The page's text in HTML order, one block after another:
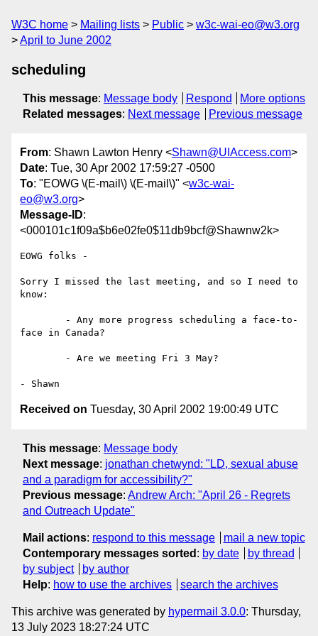
W3C home Mailing lists Public
w3c-wai-eo@w3.org
April to June 2002
scheduling
This message: Message body Respond
More options
Related messages: Next message Previous message
From: Shawn Lawton Henry <Shawn@UIAccess.com>
Date: Tue, 30 Apr 2002 17:59:27 -0500
To: "EOWG \(E-mail\) \(E-mail\)" <w3c-wai-
eo@w3.org>
Message-ID:
<000101c1f09a$b6e02fe0$11db9bcf@Shawnw2k>
EOWG folks -
Sorry I missed the last meeting, and so I need to
know:
face in Canada?
Received on Tuesday, 30 April 2002 19:00:49 UTC
This message: Message body
Next message: jonathan chetwynd: "LD, sexual abuse
and a paradigm for accessibility?"
Previous message: Andrew Arch: "April 26 - Regrets
and Outreach Update"
Mail actions: respond to this message
mail a new topic
Contemporary messages sorted : by date
by thread
by subject
by author
Help: how to use the archives search the archives
This archive was generated by hypermail 3.0.0: Thursday,
13 July 2023 18:27:24 UTC